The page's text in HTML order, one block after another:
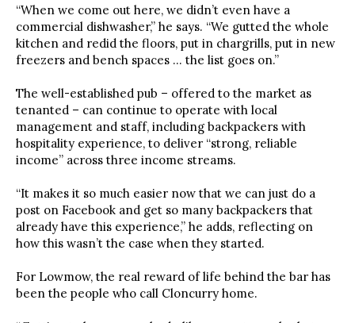
“When we come out here, we didn’t even have a
commercial dishwasher,” he says. “We gutted the whole
kitchen and redid the floors, put in chargrills, put in new
freezers and bench spaces … the list goes on.”
The well-established pub – offered to the market as
tenanted – can continue to operate with local
management and staff, including backpackers with
hospitality experience, to deliver “strong, reliable
income” across three income streams.
“It makes it so much easier now that we can just do a
post on Facebook and get so many backpackers that
already have this experience,” he adds, reflecting on
how this wasn’t the case when they started.
For Lowmow, the real reward of life behind the bar has
been the people who call Cloncurry home.